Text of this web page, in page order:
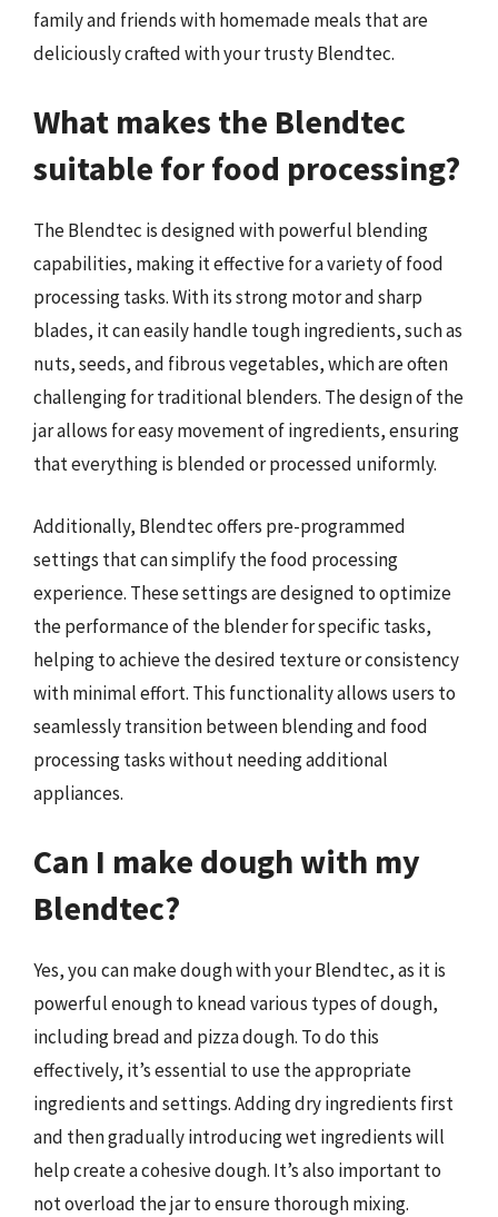
family and friends with homemade meals that are
deliciously crafted with your trusty Blendtec.
What makes the Blendtec
suitable for food processing?
The Blendtec is designed with powerful blending
capabilities, making it effective for a variety of food
processing tasks. With its strong motor and sharp
blades, it can easily handle tough ingredients, such as
nuts, seeds, and fibrous vegetables, which are often
challenging for traditional blenders. The design of the
jar allows for easy movement of ingredients, ensuring
that everything is blended or processed uniformly.
Additionally, Blendtec offers pre-programmed
settings that can simplify the food processing
experience. These settings are designed to optimize
the performance of the blender for specific tasks,
helping to achieve the desired texture or consistency
with minimal effort. This functionality allows users to
seamlessly transition between blending and food
processing tasks without needing additional
appliances.
Can I make dough with my
Blendtec?
Yes, you can make dough with your Blendtec, as it is
powerful enough to knead various types of dough,
including bread and pizza dough. To do this
effectively, it’s essential to use the appropriate
ingredients and settings. Adding dry ingredients first
and then gradually introducing wet ingredients will
help create a cohesive dough. It’s also important to
not overload the jar to ensure thorough mixing.